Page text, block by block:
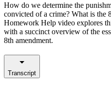
How do we determine the
convicted of a crime? What is the
Homework Help video explores
with a succinct overview of the
8th amendment.
Transcript